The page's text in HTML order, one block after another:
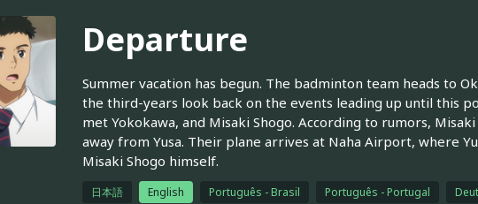
Departure
Summer vacation has begun. The badminton team heads to
the third-years look back on the events leading up until this
met Yokokawa, and Misaki Shogo. According to rumors,
away from Yusa. Their plane arrives at Naha Airport, where
Misaki Shogo himself.
日本語 English Português - Brasil Português - Portugal